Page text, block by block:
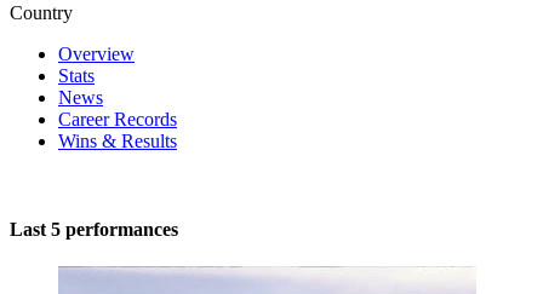
Country
Overview
Stats
News
Career Records
Wins & Results
Last 5 performances